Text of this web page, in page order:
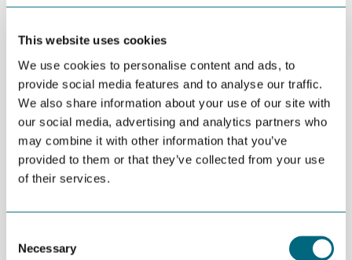
This website uses cookies
We use cookies to personalise content and ads, to
provide social media features and to analyse our traffic.
We also share information about your use of our site with
our social media, advertising and analytics partners who
may combine it with other information that you’ve
provided to them or that they’ve collected from your use
of their services.
Selection
Necessary
Norwegian Government and The Research Council of Norway on
The eight selected projects are said to represent huge
opportunities for green restructuring and increased
competitiveness for the Norwegian business sector, according
to a statement issued by the The Research Council of Norway.
The NOV project is titledMooring Optimization for Large
Floating Wind Turbines
“Research and development is crucial for the recovery of the
crisis and also for adjusting in a green direction. We will create